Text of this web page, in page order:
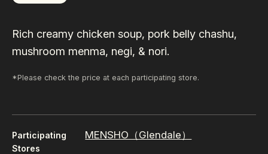
Rich creamy chicken soup, pork belly chashu,
mushroom menma, negi, & nori.
*Please check the price at each participating store.
Participating
Stores
MENSHO（Glendale）